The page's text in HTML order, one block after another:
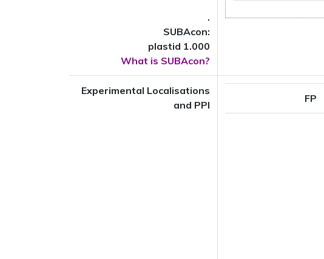
.
SUBAcon:
plastid 1.000
What is SUBAcon?
Experimental Localisations
and PPI
FP